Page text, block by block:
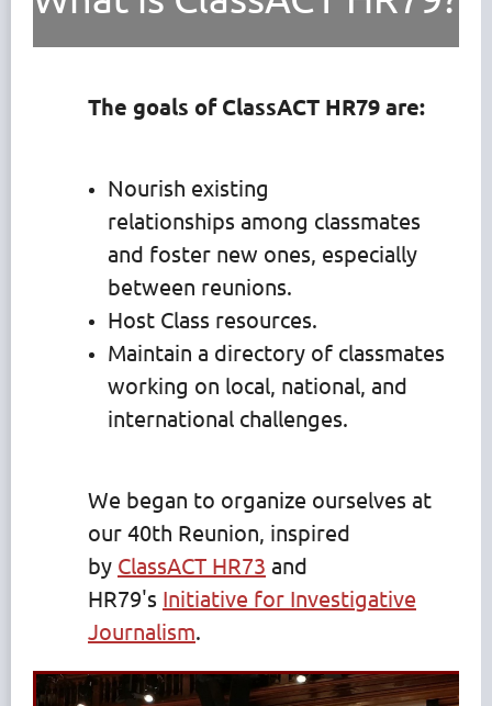
The goals of ClassACT HR79 are:
Nourish existing
relationships among classmates
and foster new ones, especially
between reunions.
Host Class resources.
Maintain a directory of classmates
working on local, national, and
international challenges.
We began to organize ourselves at
our 40th Reunion, inspired
by ClassACT HR73 and
HR79's Initiative for Investigative
Journalism.